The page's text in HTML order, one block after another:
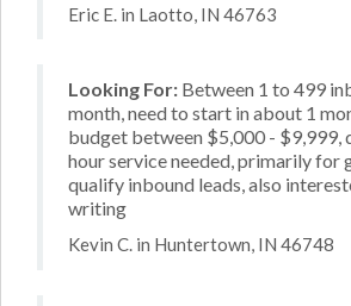
Eric E. in Laotto, IN 46763
Looking For: Between 1 to 499
month, need to start in about 1
budget between $5,000 - $9,999,
hour service needed, primarily for
qualify inbound leads, also
writing
Kevin C. in Huntertown, IN 46748